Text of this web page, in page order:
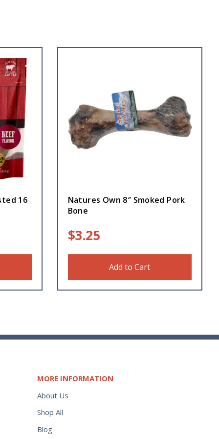
16
Natures Own 8″ Smoked Pork
Bone
$3.25
Add to Cart
MORE INFORMATION
About Us
Shop All
Blog